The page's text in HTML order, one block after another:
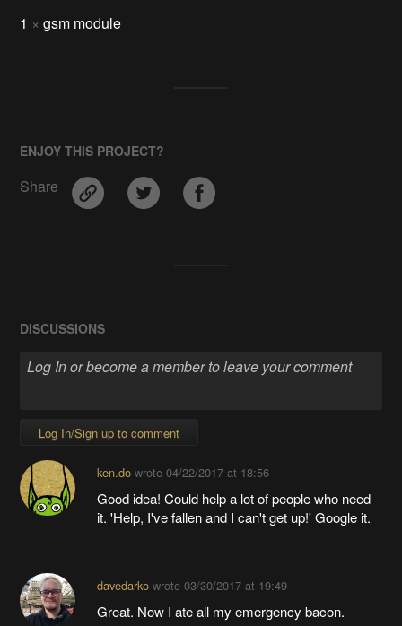
1 × gsm module
ENJOY THIS PROJECT?
Share
DISCUSSIONS
Log In/Sign up to comment
ken.dowrote 04/22/2017 at 18:56
Good idea! Could help a lot of people who need
it. 'Help, I've fallen and I can't get up!' Google it.
davedarkowrote 03/30/2017 at 19:49
Great. Now I ate all my emergency bacon.